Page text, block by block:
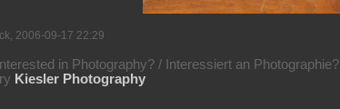
2006-09-17 22:29
Interested in Photography? / Interessiert an Photographie?
Kiesler Photography